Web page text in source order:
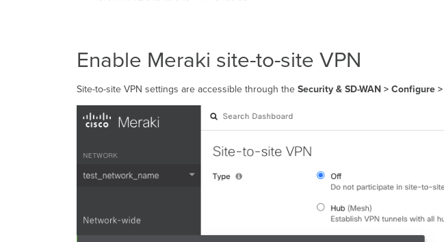
Enable Meraki site-to-site VPN
Site-to-site VPN settings are accessible through the Security & SD-WAN > Configure